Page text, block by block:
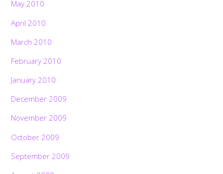
May 2010
April 2010
March 2010
February 2010
January 2010
December 2009
November 2009
October 2009
September 2009